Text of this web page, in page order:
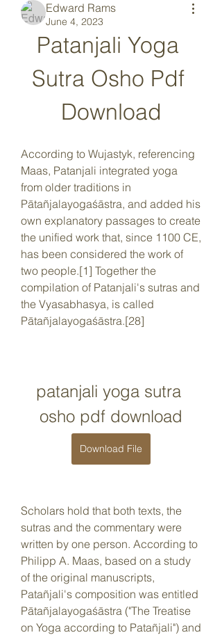
Edward Rams
June 4, 2023
Patanjali Yoga
Sutra Osho Pdf
Download
According to Wujastyk, referencing
Maas, Patanjali integrated yoga
from older traditions in
Pātañjalayogaśāstra, and added his
own explanatory passages to create
the unified work that, since 1100 CE,
has been considered the work of
two people.[1] Together the
compilation of Patanjali's sutras and
the Vyasabhasya, is called
Pātañjalayogaśāstra.[28]
patanjali yoga sutra
osho pdf download
Download File
Scholars hold that both texts, the
sutras and the commentary were
written by one person. According to
Philipp A. Maas, based on a study
of the original manuscripts,
Patañjali's composition was entitled
Pātañjalayogaśāstra ("The Treatise
on Yoga according to Patañjali") and